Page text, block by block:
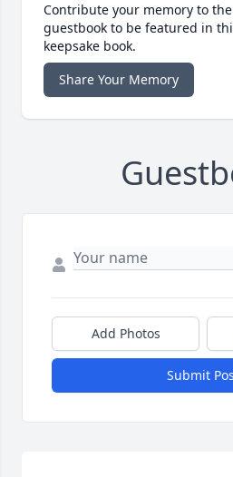
Contribute your memory to
guestbook to be featured in
keepsake book.
Share Your Memory
Add Photos
Submit